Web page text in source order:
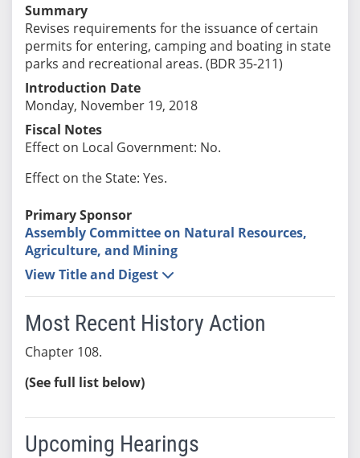
Summary
Revises requirements for the issuance of certain
permits for entering, camping and boating in state
parks and recreational areas. (BDR 35-211)
Introduction Date
Monday, November 19, 2018
Fiscal Notes
Effect on Local Government: No.
Effect on the State: Yes.
Primary Sponsor
Assembly Committee on Natural Resources,
Agriculture, and Mining
View Title and Digest
Most Recent History Action
Chapter 108.
(See full list below)
Upcoming Hearings